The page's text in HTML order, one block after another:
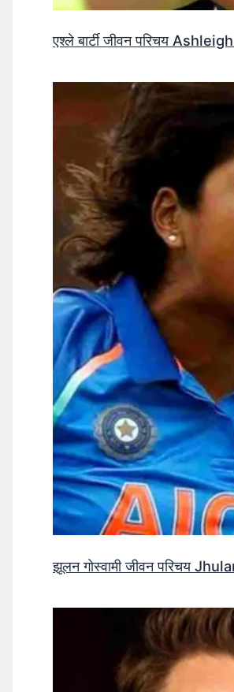
एश्ले बार्टी जीवन परिचय
झूलन गोस्वामी जीवन परिचय